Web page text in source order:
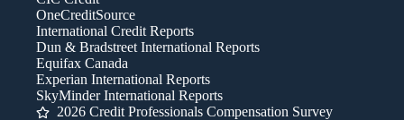
OneCreditSource
International Credit Reports
Dun & Bradstreet International Reports
Equifax Canada
Experian International Reports
SkyMinder International Reports
2026 Credit Professionals Compensation Survey